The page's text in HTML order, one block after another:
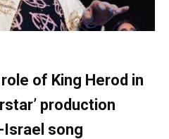
of King Herod in
production
song